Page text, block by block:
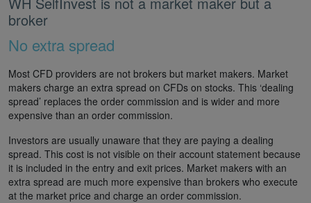
broker
No extra spread
Most CFD providers are not brokers but market makers. Market
makers charge an extra spread on CFDs on stocks. This ‘dealing
spread’ replaces the order commission and is wider and more
expensive than an order commission.
Investors are usually unaware that they are paying a dealing
spread. This cost is not visible on their account statement because
it is included in the entry and exit prices. Market makers with an
extra spread are much more expensive than brokers who execute
at the market price and charge an order commission.